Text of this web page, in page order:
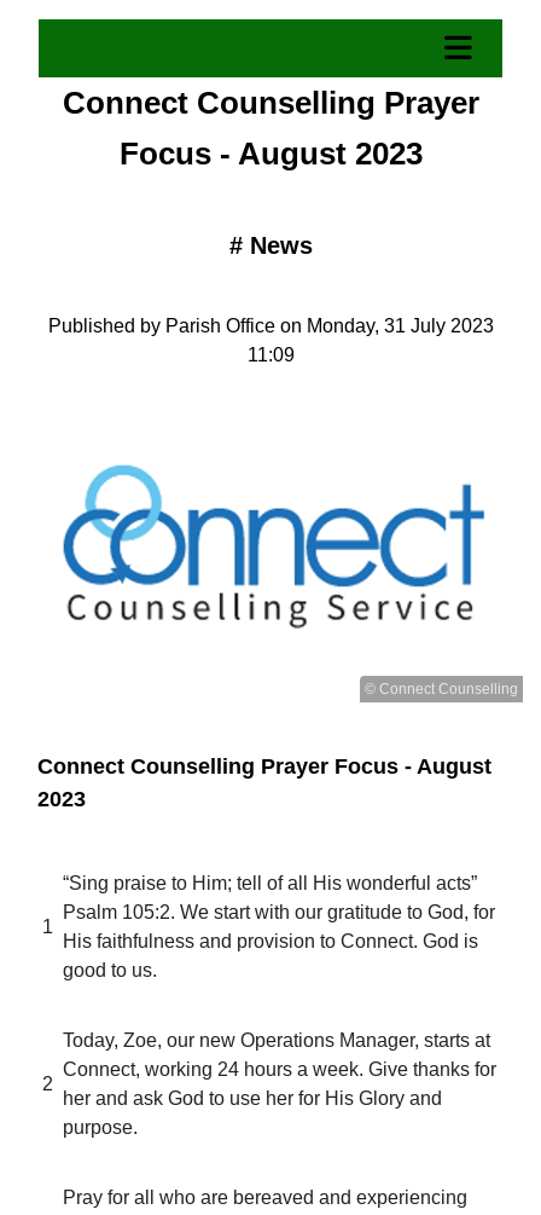
Connect Counselling Prayer
Focus - August 2023
# News
Published by Parish Office on Monday, 31 July 2023
11:09
© Connect Counselling
Connect Counselling Prayer Focus - August
2023
1
“Sing praise to Him; tell of all His wonderful acts”
Psalm 105:2. We start with our gratitude to God, for
His faithfulness and provision to Connect. God is
good to us.
2
Today, Zoe, our new Operations Manager, starts at
Connect, working 24 hours a week. Give thanks for
her and ask God to use her for His Glory and
purpose.
Pray for all who are bereaved and experiencing